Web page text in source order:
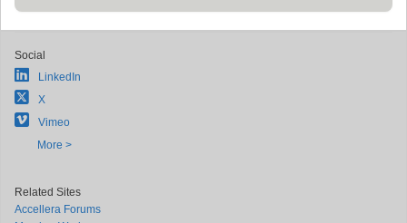
Social
LinkedIn
X
Vimeo
More >
Related Sites
Accellera Forums